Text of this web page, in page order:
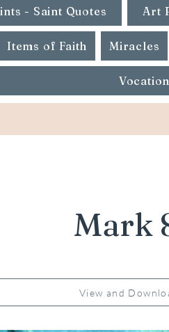
- Saint Quotes Art
Items of Faith Miracles
Mark
View and